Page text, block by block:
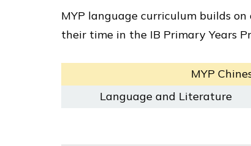
MYP language curriculum builds
their time in the IB Primary Years
MYP
Language and Literature